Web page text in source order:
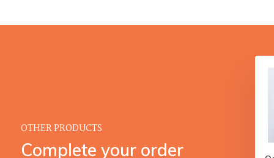
OTHER PRODUCTS
Complete your order